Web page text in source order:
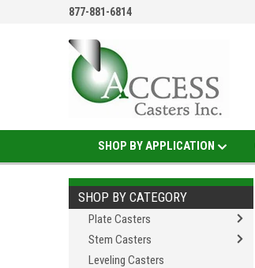
877-881-6814
SHOP BY APPLICATION
SHOP BY CATEGORY
Plate Casters
Stem Casters
Leveling Casters